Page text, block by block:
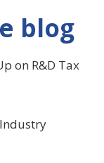
blog
on R&D Tax